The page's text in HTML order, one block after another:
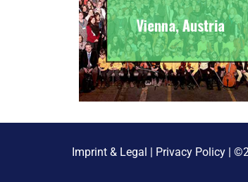
Imprint & Legal | Privacy Policy |